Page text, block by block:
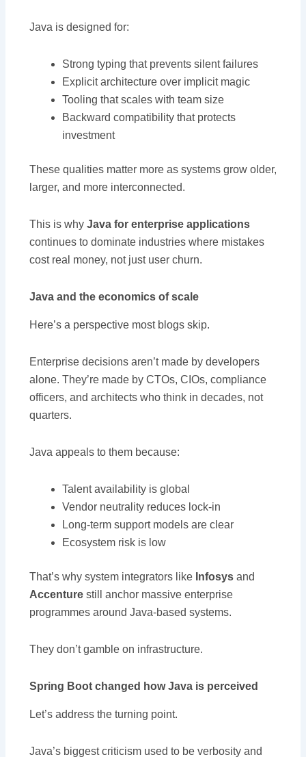
Java is designed for:
Strong typing that prevents silent failures
Explicit architecture over implicit magic
Tooling that scales with team size
Backward compatibility that protects
investment
These qualities matter more as systems grow older,
larger, and more interconnected.
This is why Java for enterprise applications
continues to dominate industries where mistakes
cost real money, not just user churn.
Java and the economics of scale
Here’s a perspective most blogs skip.
Enterprise decisions aren’t made by developers
alone. They’re made by CTOs, CIOs, compliance
officers, and architects who think in decades, not
quarters.
Java appeals to them because:
Talent availability is global
Vendor neutrality reduces lock-in
Long-term support models are clear
Ecosystem risk is low
That’s why system integrators like Infosysand
Accenturestill anchor massive enterprise
programmes around Java-based systems.
They don’t gamble on infrastructure.
Spring Boot changed how Java is perceived
Let’s address the turning point.
Java’s biggest criticism used to be verbosity and